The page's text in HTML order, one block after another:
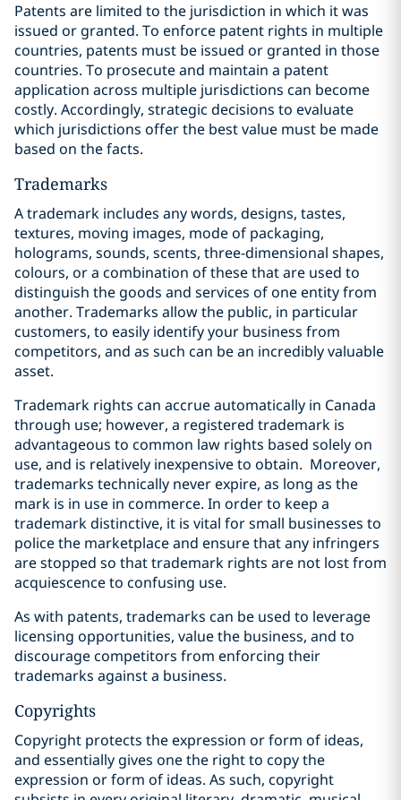
Patents are limited to the jurisdiction in which it was
issued or granted. To enforce patent rights in multiple
countries, patents must be issued or granted in those
countries. To prosecute and maintain a patent
application across multiple jurisdictions can become
costly. Accordingly, strategic decisions to evaluate
which jurisdictions offer the best value must be made
based on the facts.
Trademarks
A trademark includes any words, designs, tastes,
textures, moving images, ‎mode of packaging,
holograms, sounds, scents, three-dimensional shapes,
‎colours, or a combination of these that are used to
distinguish the goods and services of one entity from
another. Trademarks allow the public, in particular
customers, to easily identify your business from
competitors, and as such can be an incredibly valuable
asset.
Trademark rights can accrue automatically in Canada
through use; however, a registered trademark is
advantageous to common law rights based solely on
use, and is relatively inexpensive to obtain. Moreover,
trademarks technically never expire, as long as the
mark is in use in commerce. In order to keep a
trademark distinctive, it is vital for small businesses to
police the marketplace and ensure that any infringers
are stopped so that trademark rights are not lost from
acquiescence to confusing use.
As with patents, trademarks can be used to leverage
licensing opportunities, value the business, and to
discourage competitors from enforcing their
trademarks against a business.
Copyrights
Copyright protects the expression or form of ideas,
and essentially gives one the right to copy the
expression or form of ideas. As such, copyright